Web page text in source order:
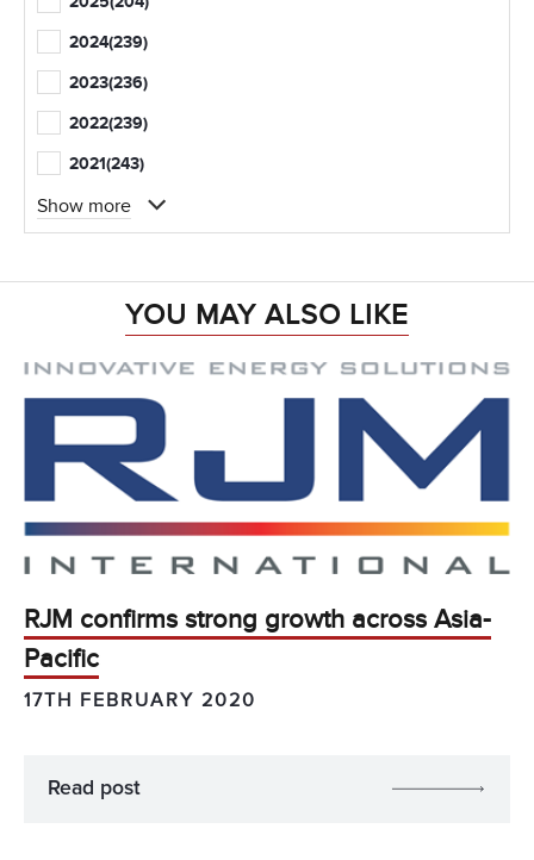
2024(239)
2023(236)
2022(239)
2021(243)
Show more
YOU MAY ALSO LIKE
RJM confirms strong growth across Asia-
Pacific
17TH FEBRUARY 2020
Read post